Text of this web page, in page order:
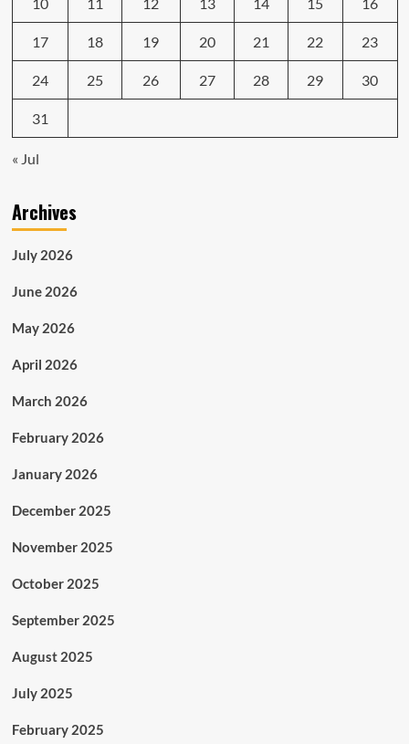
17 18 19 20 21 22 23
24 25 26 27 28 29 30
31
« Jul
Archives
July 2026
June 2026
May 2026
April 2026
March 2026
February 2026
January 2026
December 2025
November 2025
October 2025
September 2025
August 2025
July 2025
February 2025